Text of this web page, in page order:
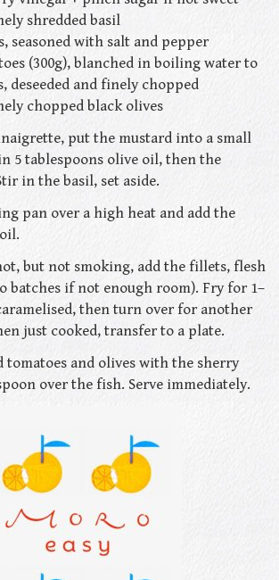
shredded basil
seasoned with salt and pepper
(300g), blanched in boiling water to
deseeded and finely chopped
chopped black olives
put the mustard into a small
5 tablespoons olive oil, then the
in the basil, set aside.
pan over a high heat and add the
but not smoking, add the fillets, flesh
batches if not enough room). Fry for 1–
then turn over for another
just cooked, transfer to a plate.
tomatoes and olives with the sherry
over the fish. Serve immediately.